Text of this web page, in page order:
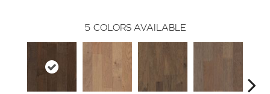
5 COLORS AVAILABLE